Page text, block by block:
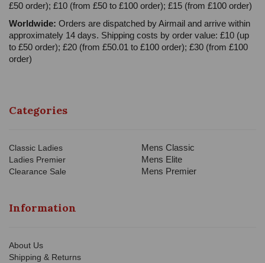
£50 order); £10 (from £50 to £100 order); £15 (from £100 order)
Worldwide: Orders are dispatched by Airmail and arrive within
approximately 14 days. Shipping costs by order value: £10 (up
to £50 order); £20 (from £50.01 to £100 order); £30 (from £100
order)
Categories
Classic Ladies
Ladies Premier
Clearance Sale
Mens Classic
Mens Elite
Mens Premier
Information
About Us
Shipping & Returns